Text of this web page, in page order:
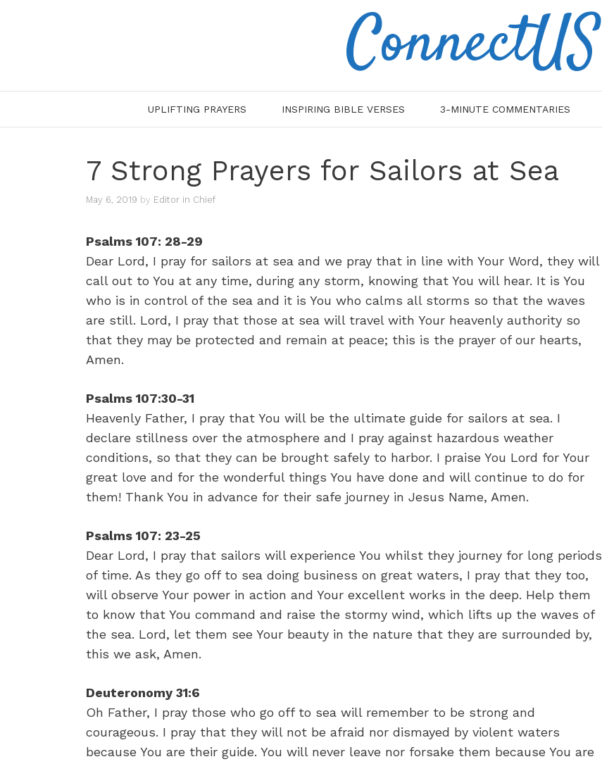
ConnectUS
UPLIFTING PRAYERS INSPIRING BIBLE VERSES 3-MINUTE COMMENTARIES
7 Strong Prayers for Sailors at Sea
May 6, 2019 by Editor in Chief
Psalms 107: 28-29
Dear Lord, I pray for sailors at sea and we pray that in line with Your Word, they will
call out to You at any time, during any storm, knowing that You will hear. It is You
who is in control of the sea and it is You who calms all storms so that the waves
are still. Lord, I pray that those at sea will travel with Your heavenly authority so
that they may be protected and remain at peace; this is the prayer of our hearts,
Amen.
Psalms 107:30-31
Heavenly Father, I pray that You will be the ultimate guide for sailors at sea. I
declare stillness over the atmosphere and I pray against hazardous weather
conditions, so that they can be brought safely to harbor. I praise You Lord for Your
great love and for the wonderful things You have done and will continue to do for
them! Thank You in advance for their safe journey in Jesus Name, Amen.
Psalms 107: 23-25
Dear Lord, I pray that sailors will experience You whilst they journey for long periods
of time. As they go off to sea doing business on great waters, I pray that they too,
will observe Your power in action and Your excellent works in the deep. Help them
to know that You command and raise the stormy wind, which lifts up the waves of
the sea. Lord, let them see Your beauty in the nature that they are surrounded by,
this we ask, Amen.
Deuteronomy 31:6
Oh Father, I pray those who go off to sea will remember to be strong and
courageous. I pray that they will not be afraid nor dismayed by violent waters
because You are their guide. You will never leave nor forsake them because You are